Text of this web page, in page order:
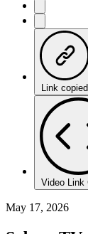
Link copied
Video Link
May 17, 2026